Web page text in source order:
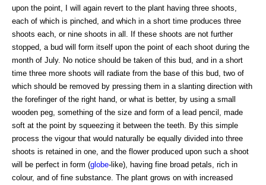
upon the point, I will again revert to the plant having three shoots,
each of which is pinched, and which in a short time produces three
shoots each, or nine shoots in all. If these shoots are not further
stopped, a bud will form itself upon the point of each shoot during the
month of July. No notice should be taken of this bud, and in a short
time three more shoots will radiate from the base of this bud, two of
which should be removed by pressing them in a slanting direction with
the forefinger of the right hand, or what is better, by using a small
wooden peg, something of the size and form of a lead pencil, made
soft at the point by squeezing it between the teeth. By this simple
process the vigour that would naturally be equally divided into three
shoots is retained in one, and the flower produced upon such a shoot
will be perfect in form (globe-like), having fine broad petals, rich in
colour, and of fine substance. The plant grows on with increased